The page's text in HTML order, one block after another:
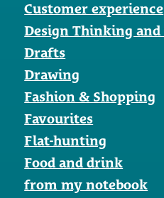
Customer experience
Design Thinking
Drafts
Drawing
Fashion & Shopping
Favourites
Flat-hunting
Food and drink
from my notebook